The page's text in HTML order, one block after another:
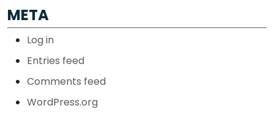
META
Log in
Entries feed
Comments feed
WordPress.org